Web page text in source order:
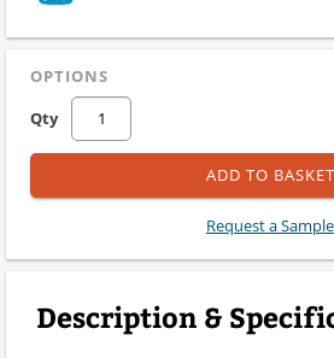
OPTIONS
Qty
ADD TO BASKET
Request a Sample
Description &